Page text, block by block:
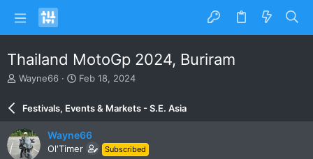
Thailand MotoGp 2024, Buriram
T
e
a
d
s
Wayne66
S
r
d
a
Feb 18, 2024
Festivals, Events & Markets - S.E. Asia
Wayne66
Ol'Timer Subscribed